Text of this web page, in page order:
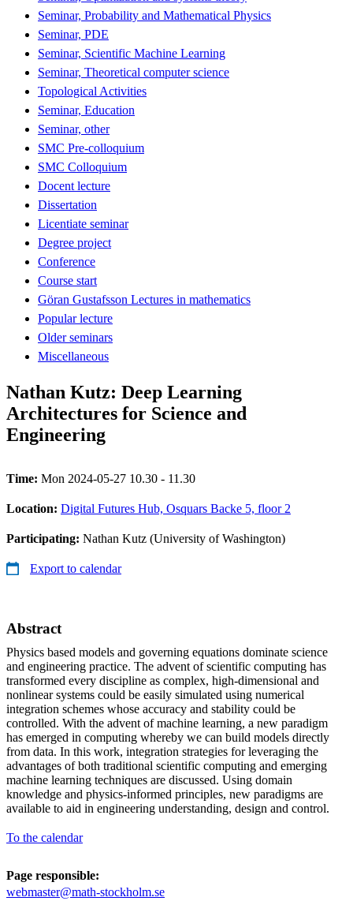
Seminar, Probability and Mathematical Physics
Seminar, PDE
Seminar, Scientific Machine Learning
Seminar, Theoretical computer science
Topological Activities
Seminar, Education
Seminar, other
SMC Pre-colloquium
SMC Colloquium
Docent lecture
Dissertation
Licentiate seminar
Degree project
Conference
Course start
Göran Gustafsson Lectures in mathematics
Popular lecture
Older seminars
Miscellaneous
Nathan Kutz: Deep Learning
Architectures for Science and
Engineering
Time: Mon 2024-05-27 10.30 - 11.30
Location: Digital Futures Hub, Osquars Backe 5, floor 2
Participating: Nathan Kutz (University of Washington)
Export to calendar
Abstract
Physics based models and governing equations dominate science
and engineering practice. The advent of scientific computing has
transformed every discipline as complex, high-dimensional and
nonlinear systems could be easily simulated using numerical
integration schemes whose accuracy and stability could be
controlled. With the advent of machine learning, a new paradigm
has emerged in computing whereby we can build models directly
from data. In this work, integration strategies for leveraging the
advantages of both traditional scientific computing and emerging
machine learning techniques are discussed. Using domain
knowledge and physics-informed principles, new paradigms are
available to aid in engineering understanding, design and control.
To the calendar
Page responsible:
webmaster@math-stockholm.se